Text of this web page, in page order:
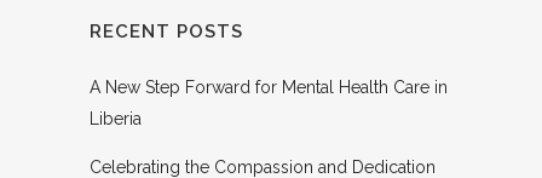
RECENT POSTS
A New Step Forward for Mental Health Care in
Liberia
Celebrating the Compassion and Dedication